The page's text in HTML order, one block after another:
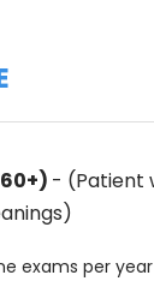
- (Patient
exams per year